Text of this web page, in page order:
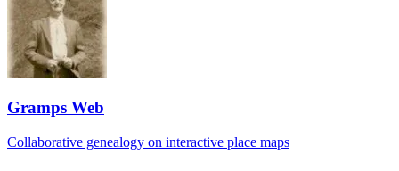
Gramps Web
Collaborative genealogy on interactive place maps